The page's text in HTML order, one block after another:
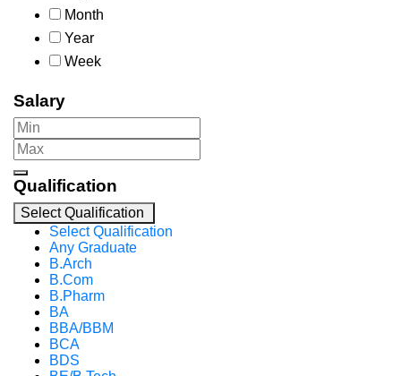
Month
Year
Week
Salary
Qualification
Select Qualification
Select Qualification
Any Graduate
B.Arch
B.Com
B.Pharm
BA
BBA/BBM
BCA
BDS